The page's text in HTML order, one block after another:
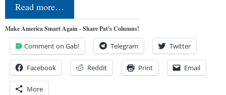
Read more…
Make America Smart Again - Share Pat's Columns!
Comment on Gab! Telegram Twitter
Facebook Reddit Print Email
More